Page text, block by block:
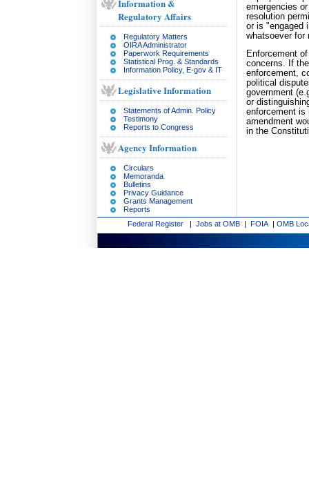
Information &
Regulatory Affairs
Regulatory Matters
OIRA Administrator
Paperwork Requirements
Statistical Prog. & Standards
Information Policy, E-gov & IT
Legislative Information
Statements of Admin. Policy
Testimony
Reports to Congress
Agency Information
Circulars
Memoranda
Bulletins
Privacy Guidance
Grants Management
Reports
emergencies
resolution
or is "engaged
whatsoever for
Enforcement
concerns. If
enforcement,
political
government
or
enforcement is
amendment
in the
Federal Register | Jobs at OMB | FOIA | OMB